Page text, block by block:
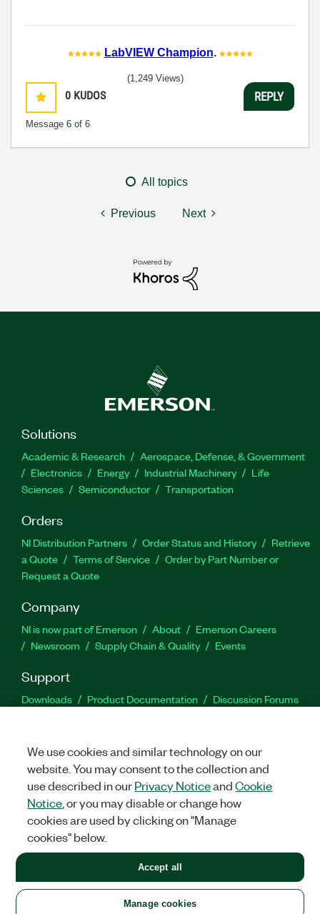
LabVIEW Champion.
0 KUDOS
Message 6 of 6
(1,249 Views)
REPLY
All topics
Previous Next
Solutions
Academic & Research
Aerospace, Defense, & Government
Electronics
Energy Industrial Machinery
Life
Sciences
Semiconductor Transportation
Orders
NI Distribution Partners Order Status and History
Retrieve
a Quote
Terms of Service
Order by Part Number or
Request a Quote
Company
NI is now part of Emerson About
Emerson Careers
Newsroom
Supply Chain & Quality Events
Support
Downloads Product Documentation
Discussion Forums
Facebook
TwitterLinkedIn
United States
LEGAL|IMPRINT|PRIVACY|Manage cookies
©2026NATIONAL INSTRUMENTS CORP. ALL RIGHTS RESERVED.
+1 877 388 1952
We use cookies and similar technology on our
website. You may consent to the collection and
use described in ourPrivacy NoticeandCookie
Notice , or you may disable or change how
cookies are used by clicking on "Manage
cookies" below.
Manage cookies
Accept all